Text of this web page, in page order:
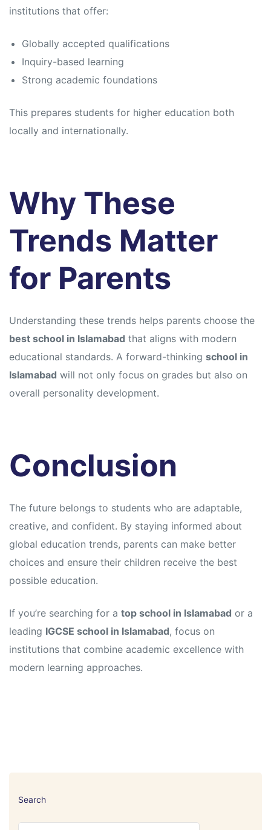
institutions that offer:
Globally accepted qualifications
Inquiry-based learning
Strong academic foundations
This prepares students for higher education both
locally and internationally.
Why These
Trends Matter
for Parents
Understanding these trends helps parents choose the
best school in Islamabad that aligns with modern
educational standards. A forward-thinking school in
Islamabad will not only focus on grades but also on
overall personality development.
Conclusion
The future belongs to students who are adaptable,
creative, and confident. By staying informed about
global education trends, parents can make better
choices and ensure their children receive the best
possible education.
If you’re searching for a top school in Islamabad or a
leading IGCSE school in Islamabad, focus on
institutions that combine academic excellence with
modern learning approaches.
Search